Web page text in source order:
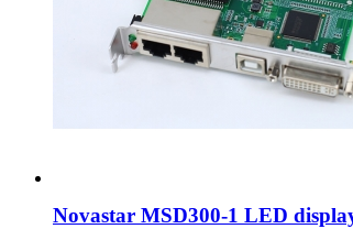
Novastar MSD300-1 LED